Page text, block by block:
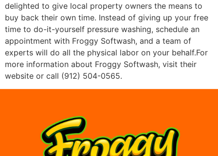
delighted to give local property owners the means to
buy back their own time. Instead of giving up your free
time to do-it-yourself pressure washing, schedule an
appointment with Froggy Softwash, and a team of
experts will do all the physical labor on your behalf.For
more information about Froggy Softwash, visit their
website or call (912) 504-0565.